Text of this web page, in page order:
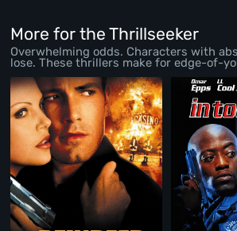
More for the Thrillseeker
Overwhelming odds. Characters with
lose. These thrillers make for edge-of-